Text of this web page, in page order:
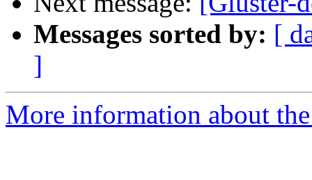
Messages sorted by: [
]
More information about